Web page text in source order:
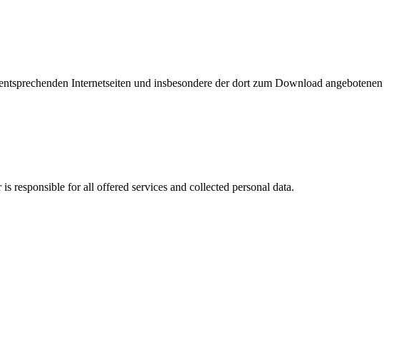
Internetseiten und insbesondere der dort zum Download angebotenen
for all offered services and collected personal data.